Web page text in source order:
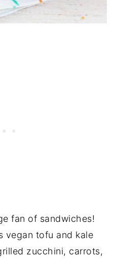
fan of sandwiches!
vegan tofu and kale
zucchini, carrots,